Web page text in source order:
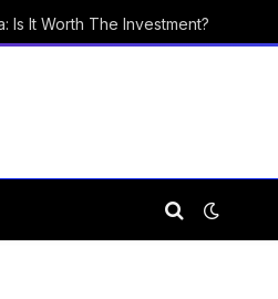
Is It Worth The Investment?